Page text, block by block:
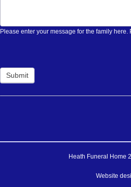
Heath Funeral Home
Website